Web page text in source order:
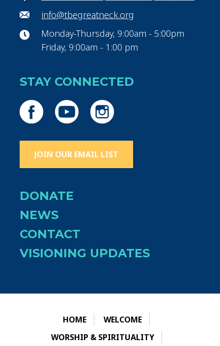
info@tbegreatneck.org
Monday-Thursday, 9:00am - 5:00pm
Friday, 9:00am - 1:00 pm
STAY CONNECTED
JOIN OUR EMAIL LIST
DONATE
NEWS
CONTACT
VISIONING UPDATES
HOME
WELCOME
WORSHIP & SPIRITUALITY